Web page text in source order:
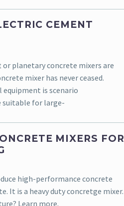
CEMENT
planetary concrete mixers are
mixer has never ceased.
is scenario
for large-
MIXERS FOR
high-performance concrete
It is a heavy duty concretge mixer.
Learn more.